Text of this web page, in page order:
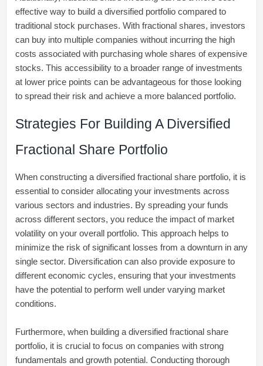
effective way to build a diversified portfolio compared to
traditional stock purchases. With fractional shares, investors
can buy into multiple companies without incurring the high
costs associated with purchasing whole shares of expensive
stocks. This accessibility to a broader range of investments
at lower price points can be advantageous for those looking
to spread their risk and achieve a more balanced portfolio.
Strategies For Building A Diversified
Fractional Share Portfolio
When constructing a diversified fractional share portfolio, it is
essential to consider allocating your investments across
various sectors and industries. By spreading your funds
across different sectors, you reduce the impact of market
volatility on your overall portfolio. This approach helps to
minimize the risk of significant losses from a downturn in any
single sector. Diversification can also provide exposure to
different economic cycles, ensuring that your investments
have the potential to perform well under varying market
conditions.
Furthermore, when building a diversified fractional share
portfolio, it is crucial to focus on companies with strong
fundamentals and growth potential. Conducting thorough